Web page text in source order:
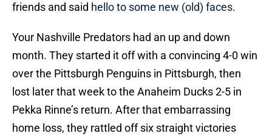
friends and said hello to some new (old) faces.
Your Nashville Predators had an up and down
month. They started it off with a convincing 4-0 win
over the Pittsburgh Penguins in Pittsburgh, then
lost later that week to the Anaheim Ducks 2-5 in
Pekka Rinne’s return. After that embarrassing
home loss, they rattled off six straight victories